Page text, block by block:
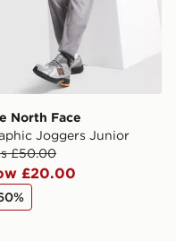
North Face
Joggers Junior
£50.00
£20.00